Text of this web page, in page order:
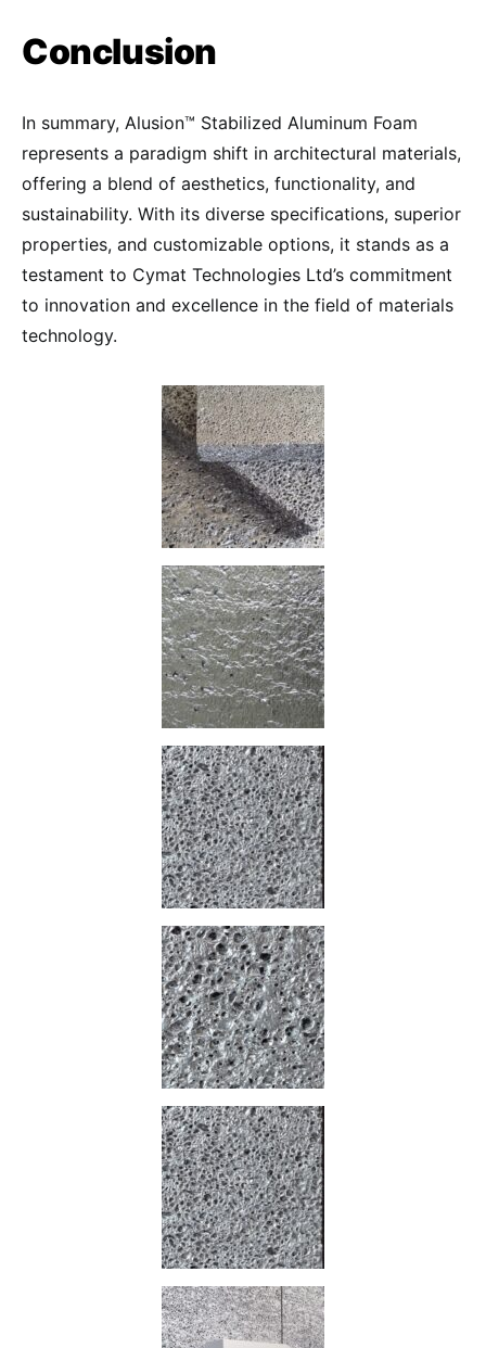
Conclusion
In summary, Alusion™ Stabilized Aluminum Foam
represents a paradigm shift in architectural materials,
offering a blend of aesthetics, functionality, and
sustainability. With its diverse specifications, superior
properties, and customizable options, it stands as a
testament to Cymat Technologies Ltd’s commitment
to innovation and excellence in the field of materials
technology.